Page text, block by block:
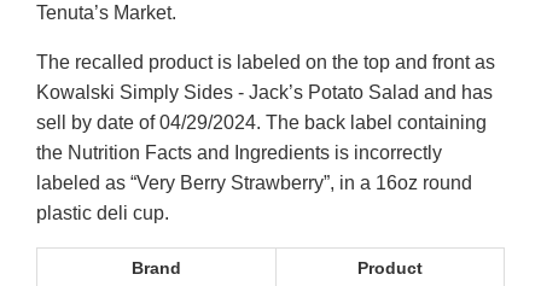
Tenuta’s Market.
The recalled product is labeled on the top and front as
Kowalski Simply Sides - Jack’s Potato Salad and has
sell by date of 04/29/2024. The back label containing
the Nutrition Facts and Ingredients is incorrectly
labeled as “Very Berry Strawberry”, in a 16oz round
plastic deli cup.
Brand Product